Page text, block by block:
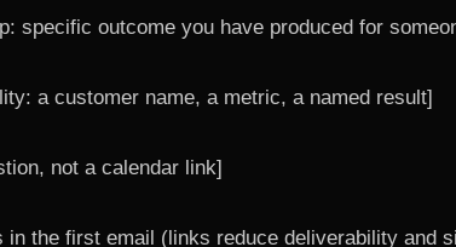
specific outcome you have produced for
a customer name, a metric, a named result]
not a calendar link]
in the first email (links reduce deliverability and